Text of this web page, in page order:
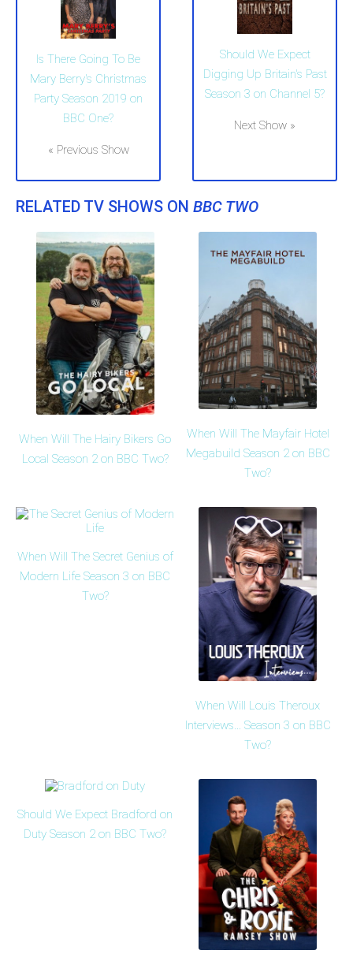
Is There Going To Be
Mary Berry's Christmas
Party Season 2019 on
BBC One?
« Previous Show
Should We Expect
Digging Up Britain's Past
Season 3 on Channel 5?
Next Show »
RELATED TV SHOWS ON BBC TWO
When Will The Hairy Bikers Go
Local Season 2 on BBC Two?
When Will The Mayfair Hotel
Megabuild Season 2 on BBC
Two?
When Will The Secret Genius of
Modern Life Season 3 on BBC
Two?
When Will Louis Theroux
Interviews... Season 3 on BBC
Two?
Should We Expect Bradford on
Duty Season 2 on BBC Two?